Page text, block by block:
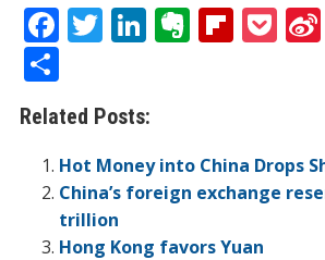
F
ac
e
b
o
o
k
T
er
Li
e
dI
n
E
ot
e
Fli
ar
d
P
S
h
ar
e
Related Posts:
Hot Money into China Drops
China’s foreign exchange
trillion
Hong Kong favors Yuan